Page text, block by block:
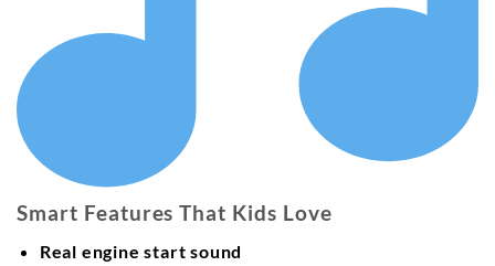
Smart Features That Kids Love
Real engine start sound